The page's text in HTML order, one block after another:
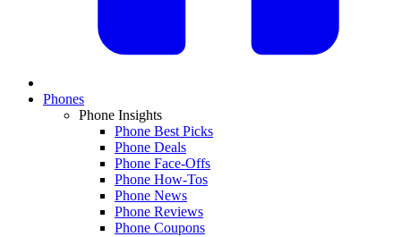
Phones
Phone Insights
Phone Best Picks
Phone Deals
Phone Face-Offs
Phone How-Tos
Phone News
Phone Reviews
Phone Coupons